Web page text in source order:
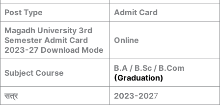
Post Type
Admit Card
Magadh University 3rd
Semester Admit Card
2023-27 Download Mode
Online
Subject Course
B.A / B.Sc / B.Com
(Graduation)
सत्र
2023-2027